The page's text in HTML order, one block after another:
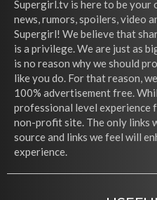
Supergirl.tv is here to be your
news, rumors, spoilers, video
Supergirl! We believe that
is a privilege. We are just as
is no reason why we should
like you do. For that reason,
100% advertisement free.
professional level experience
non-profit site. The only links
source and links we feel will
experience.